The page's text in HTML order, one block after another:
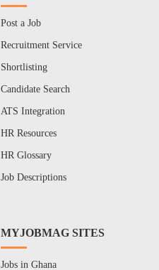
Post a Job
Recruitment Service
Shortlisting
Candidate Search
ATS Integration
HR Resources
HR Glossary
Job Descriptions
MYJOBMAG SITES
Jobs in Ghana